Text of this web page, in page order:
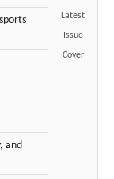
Latest
Issue
Cover
and